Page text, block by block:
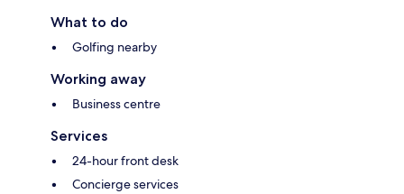
What to do
Golfing nearby
Working away
Business centre
Services
24-hour front desk
Concierge services